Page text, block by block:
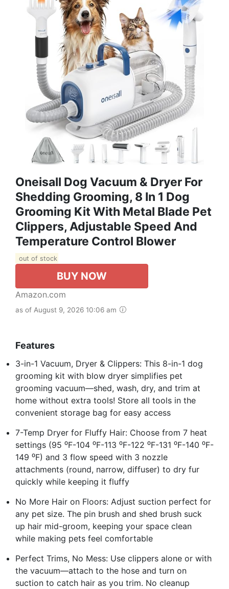
Oneisall Dog Vacuum & Dryer For
Shedding Grooming, 8 In 1 Dog
Grooming Kit With Metal Blade Pet
Clippers, Adjustable Speed And
Temperature Control Blower
out of stock
BUY NOW
Amazon.com
as of August 9, 2026 10:06 am
Features
3-in-1 Vacuum, Dryer & Clippers: This 8-in-1 dog
grooming kit with blow dryer simplifies pet
grooming vacuum—shed, wash, dry, and trim at
home without extra tools! Store all tools in the
convenient storage bag for easy access
7-Temp Dryer for Fluffy Hair: Choose from 7 heat
settings (95 ⁰F-104 ⁰F-113 ⁰F-122 ⁰F-131 ⁰F-140 ⁰F-
149 ⁰F) and 3 flow speed with 3 nozzle
attachments (round, narrow, diffuser) to dry fur
quickly while keeping it fluffy
No More Hair on Floors: Adjust suction perfect for
any pet size. The pin brush and shed brush suck
up hair mid-groom, keeping your space clean
while making pets feel comfortable
Perfect Trims, No Mess: Use clippers alone or with
the vacuum—attach to the hose and turn on
suction to catch hair as you trim. No cleanup